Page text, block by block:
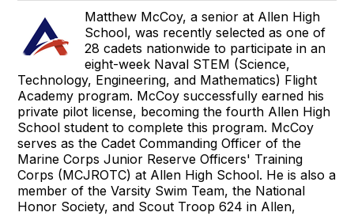
Matthew McCoy, a senior at Allen High
School, was recently selected as one of
28 cadets nationwide to participate in an
eight-week Naval STEM (Science,
Technology, Engineering, and Mathematics) Flight
Academy program. McCoy successfully earned his
private pilot license, becoming the fourth Allen High
School student to complete this program. McCoy
serves as the Cadet Commanding Officer of the
Marine Corps Junior Reserve Officers' Training
Corps (MCJROTC) at Allen High School. He is also a
member of the Varsity Swim Team, the National
Honor Society, and Scout Troop 624 in Allen,